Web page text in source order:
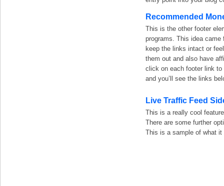
Recommended
This is the other footer
programs. This idea came
keep the links intact or
them out and also have
click on each footer link to
and you’ll see the links
Live Traffic Feed
This is a really cool
There are some further
This is a sample of what